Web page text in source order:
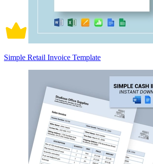
Simple Retail Invoice Template